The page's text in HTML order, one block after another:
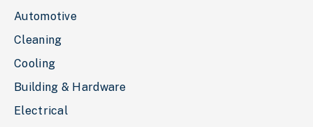
Automotive
Cleaning
Cooling
Building & Hardware
Electrical